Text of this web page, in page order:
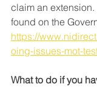
claim an
found on the
https://
oing-issues-mot-
What to do if you